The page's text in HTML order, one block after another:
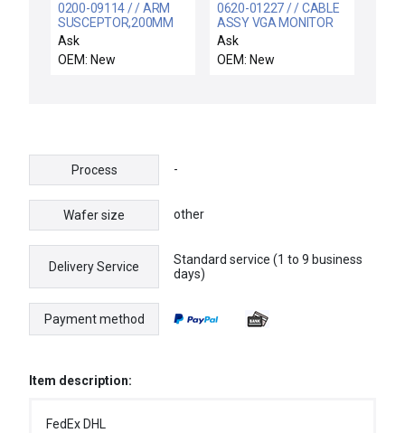
0200-09114 / / ARM
SUSCEPTOR,200MM
BW
Ask
OEM: New
0620-01227 / / CABLE
ASSY VGA MONITOR
EXTENSION DSUB-15
Ask
OEM: New
Process -
Wafer size other
Delivery Service
Standard service (1 to 9 business
days)
Payment method
Item description:
FedEx DHL